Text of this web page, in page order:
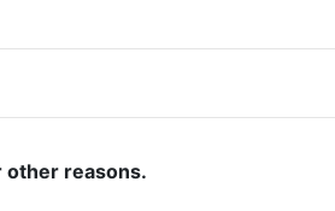
other reasons.